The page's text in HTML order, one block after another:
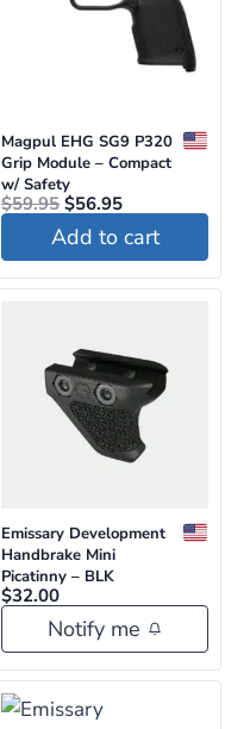
Magpul EHG SG9 P320
Grip Module – Compact
w/ Safety
$59.95 Original
price
was:
$59.95.
$56.95Current
price
is:
$56.95.
Add to cart
Emissary Development
Handbrake Mini
Picatinny – BLK
$32.00
Notify me